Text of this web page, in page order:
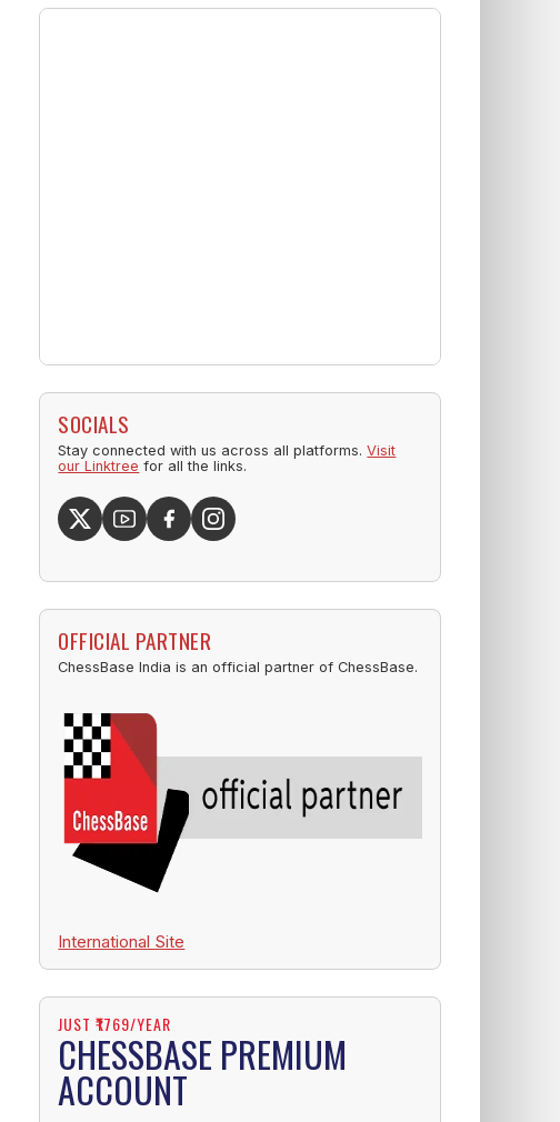
SOCIALS
Stay connected with us across all platforms.Visit
our Linktree for all the links.
OFFICIAL PARTNER
ChessBase India is an official partner of ChessBase.
International Site
JUST ₹1769/YEAR
CHESSBASE PREMIUM
ACCOUNT